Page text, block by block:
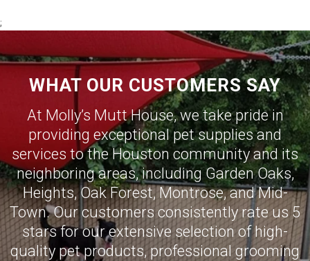
;
WHAT OUR CUSTOMERS SAY
At Molly’s Mutt House, we take pride in
providing exceptional pet supplies and
services to the Houston community and its
neighboring areas, includingGarden Oaks,
Heights,Oak Forest,Montrose,andMid-
Town.Our customers consistently rate us 5
stars for our extensive selection of high-
quality pet products, professional grooming